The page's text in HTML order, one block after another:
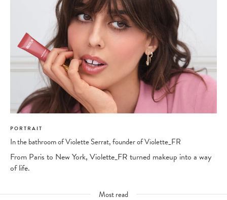
PORTRAIT
In the bathroom of Violette Serrat, founder of Violette_FR
From Paris to New York, Violette_FR turned makeup into a way
of life.
Most read